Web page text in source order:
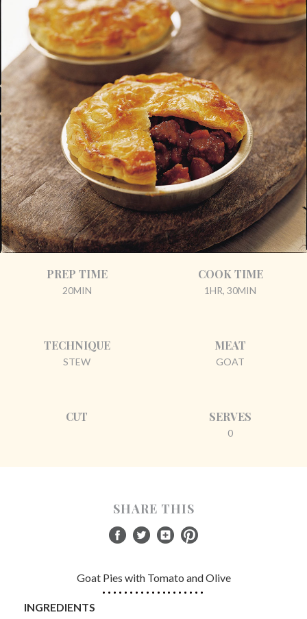
PREP TIME
20MIN
COOK TIME
1HR, 30MIN
TECHNIQUE
STEW
MEAT
GOAT
CUT SERVES
0
SHARE THIS
Goat Pies with Tomato and Olive
INGREDIENTS